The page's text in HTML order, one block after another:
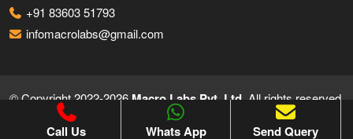
+91 83603 51793
infomacrolabs@gmail.com
© Copyright 2022-2026Macro Labs Pvt. Ltd. All rights reserved.
Proudly Designed & Developed by
Hivends Info Solutions
Call Us Whats App Send Query